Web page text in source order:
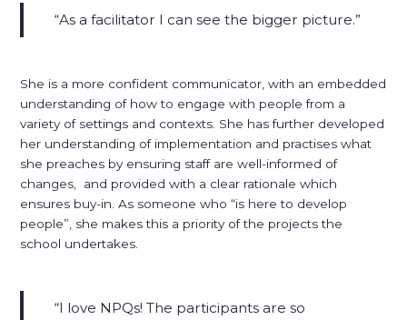
As a facilitator I can see the bigger picture.
She is a more confident communicator, with an embedded
understanding of how to engage with people from a
variety of settings and contexts. She has further developed
her understanding of implementation and practises what
she preaches by ensuring staff are well-informed of
changes, and provided with a clear rationale which
ensures buy-in. As someone who “is here to develop
people”, she makes this a priority of the projects the
school undertakes.
I love NPQs! The participants are so